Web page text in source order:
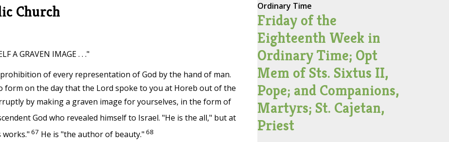
Church
A GRAVEN IMAGE . . ."
of every representation of God by the hand of man.
form on the day that the Lord spoke to you at Horeb out of the
by making a graven image for yourselves, in the form of
God who revealed himself to Israel. "He is the all," but at
works." 67 He is "the author of beauty." 68
Ordinary Time
Friday of the
Eighteenth Week in
Ordinary Time; Opt
Mem of Sts. Sixtus II,
Pope; and Companions,
Martyrs; St. Cajetan,
Priest